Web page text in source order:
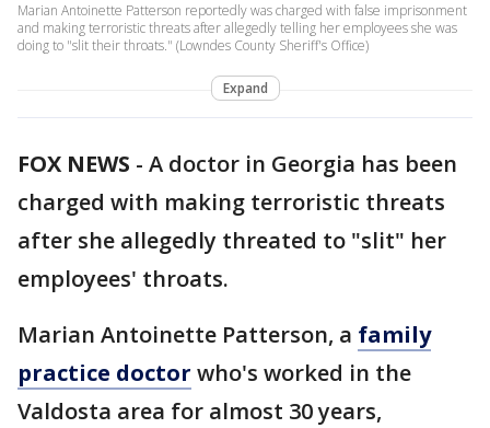
Marian Antoinette Patterson reportedly was charged with false imprisonment
and making terroristic threats after allegedly telling her employees she was
doing to "slit their throats." (Lowndes County Sheriff's Office)
Expand
FOX NEWS - A doctor in Georgia has been
charged with making terroristic threats
after she allegedly threated to "slit" her
employees' throats.
Marian Antoinette Patterson, a family
practice doctor who's worked in the
Valdosta area for almost 30 years,